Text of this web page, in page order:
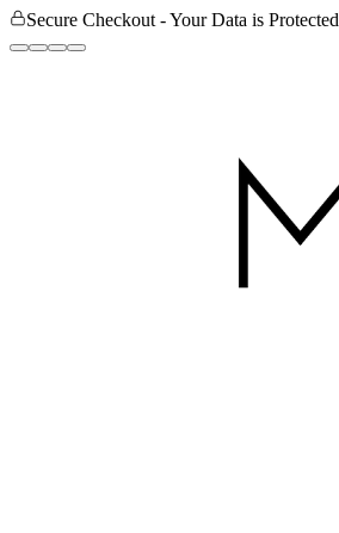
Secure Checkout - Your Data is Protected